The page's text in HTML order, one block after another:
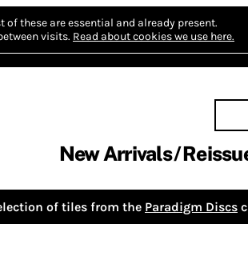
of these are essential and already present.
visits. Read about cookies we use here.
New Arrivals
of tiles from the Paradigm Discs